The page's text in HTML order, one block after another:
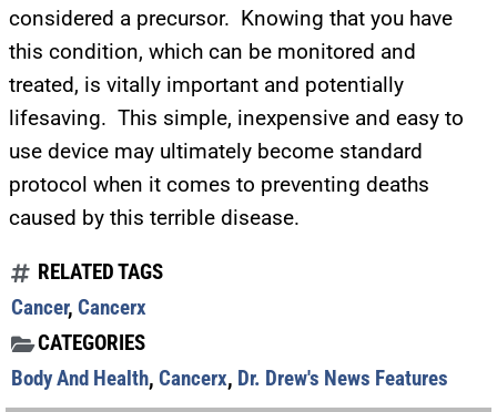
considered a precursor. Knowing that you have
this condition, which can be monitored and
treated, is vitally important and potentially
lifesaving. This simple, inexpensive and easy to
use device may ultimately become standard
protocol when it comes to preventing deaths
caused by this terrible disease.
RELATED TAGS
Cancer, Cancerx
CATEGORIES
Body And Health, Cancerx, Dr. Drew's News Features